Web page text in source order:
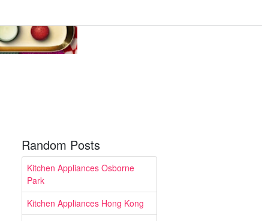
Random Posts
Kitchen Appliances Osborne
Park
Kitchen Appliances Hong Kong